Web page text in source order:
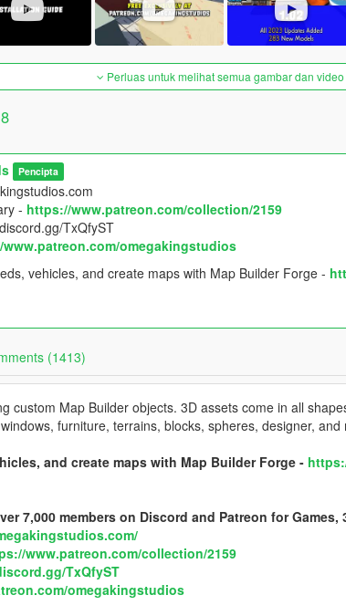
Perluas untuk melihat semua gambar dan video
Pencipta
- https://www.patreon.com/collection/2159
TxQfyST
omegakingstudios
vehicles, and create maps with Map Builder Forge -
(1413)
custom Map Builder objects. 3D assets come in all
furniture, terrains, blocks, spheres, designer, and
and create maps with Map Builder Forge -
7,000 members on Discord and Patreon for Games,
www.patreon.com/collection/2159
TxQfyST
omegakingstudios